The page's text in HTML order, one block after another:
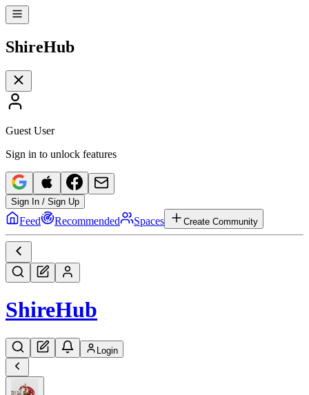
ShireHub
Guest User
Sign in to unlock features
Sign In / Sign Up
Feed Recommended Spaces Create Community
ShireHub
Login